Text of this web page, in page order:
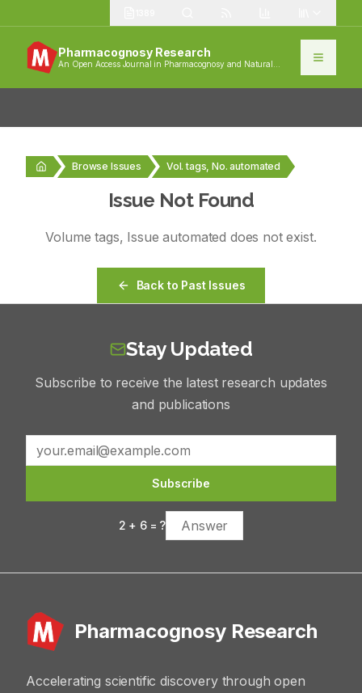
Pharmacognosy Research
An Open Access Journal in Pharmacognosy and Natural
Browse Issues Vol. tags, No. automated
Issue Not Found
Volumetags, Issueautomated does not exist.
Back to Past Issues
Stay Updated
Subscribe to receive the latest research updates
and publications
Subscribe
2 + 6= ?
Pharmacognosy Research
Accelerating scientific discovery through open